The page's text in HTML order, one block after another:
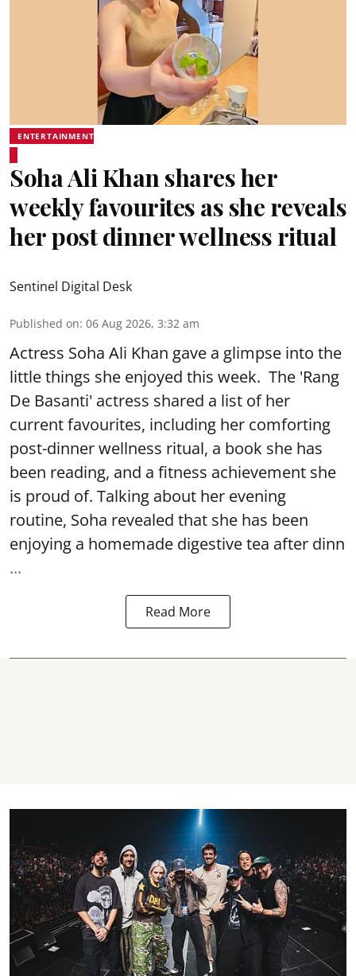
ENTERTAINMENT
Soha Ali Khan shares her
weekly favourites as she reveals
her post dinner wellness ritual
Sentinel Digital Desk
Published on: 06 Aug 2026, 3:32 am
Actress Soha Ali Khan gave a glimpse into the
little things she enjoyed this week. The 'Rang
De Basanti' actress shared a list of her
current favourites, including her comforting
post-dinner wellness ritual, a book she has
been reading, and a fitness achievement she
is proud of. Talking about her evening
routine, Soha revealed that she has been
enjoying a homemade digestive tea after dinn
...
Read More